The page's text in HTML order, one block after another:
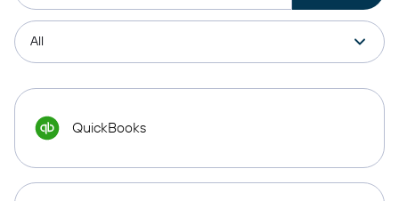
QuickBooks